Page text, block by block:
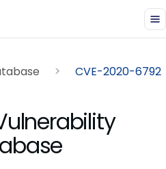
CVE-2020-6792